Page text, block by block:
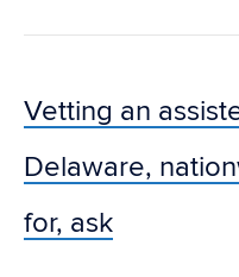
Vetting an
Delaware,
for, ask